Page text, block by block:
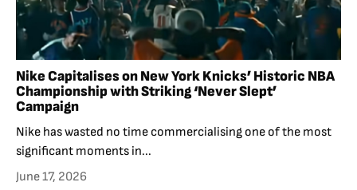
Nike Capitalises on New York Knicks’ Historic NBA
Championship with Striking ‘Never Slept’
Campaign
Nike has wasted no time commercialising one of the most
significant moments in...
June 17, 2026